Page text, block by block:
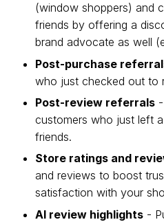
(window shoppers) and
friends by offering a
brand advocate as well
Post-purchase
who just checked out to
Post-review referrals
customers who just left
friends.
Store ratings and
and reviews to boost
satisfaction with your
AI review highlights -